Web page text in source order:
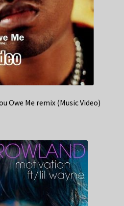
Owe Me remix (Music Video)